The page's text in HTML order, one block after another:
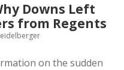
Downs Left
from Regents
on the sudden